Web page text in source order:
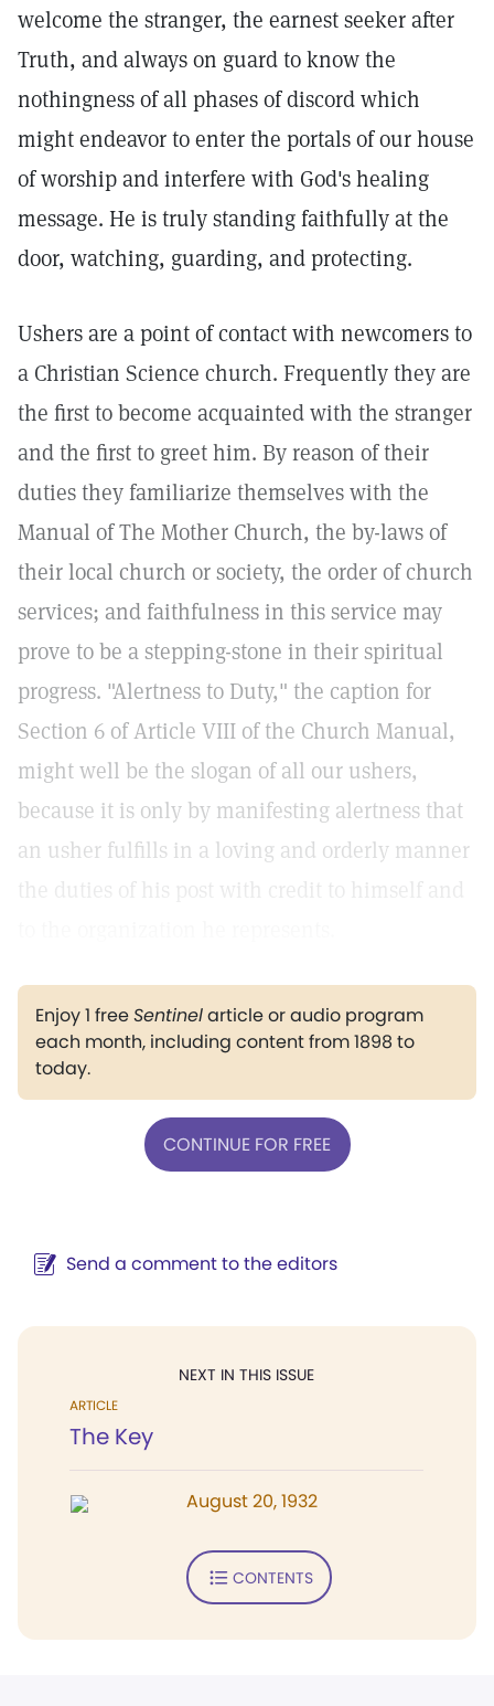
welcome the stranger, the earnest seeker after
Truth, and always on guard to know the
nothingness of all phases of discord which
might endeavor to enter the portals of our house
of worship and interfere with God's healing
message. He is truly standing faithfully at the
door, watching, guarding, and protecting.
Ushers are a point of contact with newcomers to
a Christian Science church. Frequently they are
the first to become acquainted with the stranger
and the first to greet him. By reason of their
duties they familiarize themselves with the
Manual of The Mother Church, the by-laws of
their local church or society, the order of church
services; and faithfulness in this service may
prove to be a stepping-stone in their spiritual
progress. "Alertness to Duty," the caption for
Section 6 of Article VIII of the Church Manual,
might well be the slogan of all our ushers,
because it is only by manifesting alertness that
an usher fulfills in a loving and orderly manner
the duties of his post with credit to himself and
Enjoy 1 freeSentinelarticle or audio program
each month, including content from 1898 to
today.
CONTINUE FOR FREE
Send a comment to the editors
NEXT IN THIS ISSUE
ARTICLE
The Key
August 20, 1932
CONTENTS